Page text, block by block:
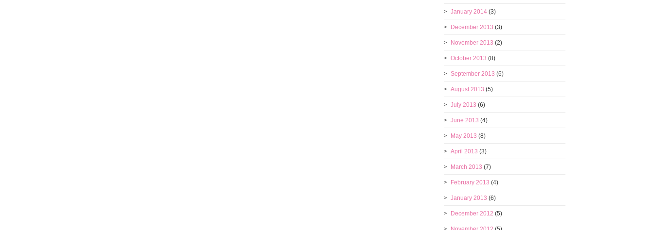
January 2014 (3)
December 2013 (3)
November 2013 (2)
October 2013 (8)
September 2013 (6)
August 2013 (5)
July 2013 (6)
June 2013 (4)
May 2013 (8)
April 2013 (3)
March 2013 (7)
February 2013 (4)
January 2013 (6)
December 2012 (5)